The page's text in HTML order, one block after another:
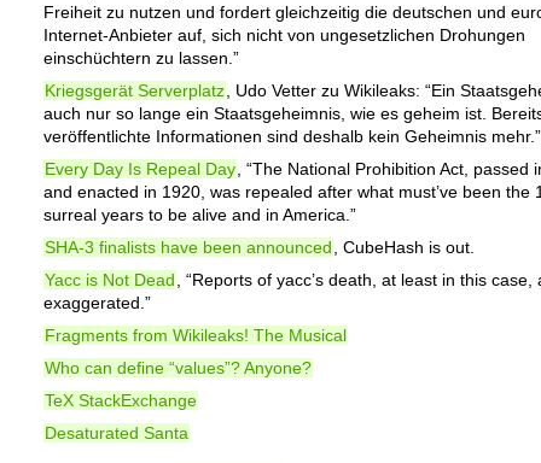
Freiheit zu nutzen und fordert gleichzeitig die deutschen und
Internet-Anbieter auf, sich nicht von ungesetzlichen Drohungen
einschüchtern zu lassen.”
Kriegsgerät Serverplatz , Udo Vetter zu Wikileaks: “Ein
auch nur so lange ein Staatsgeheimnis, wie es geheim ist.
veröffentlichte Informationen sind deshalb kein Geheimnis mehr.”
Every Day Is Repeal Day , “The National Prohibition Act, passed
and enacted in 1920, was repealed after what must’ve been the
surreal years to be alive and in America.”
SHA-3 finalists have been announced
, CubeHash is out.
Yacc is Not Dead
, “Reports of yacc’s death, at least in this
exaggerated.”
Fragments from Wikileaks! The Musical
Who can define “values”? Anyone?
TeX StackExchange
Desaturated Santa